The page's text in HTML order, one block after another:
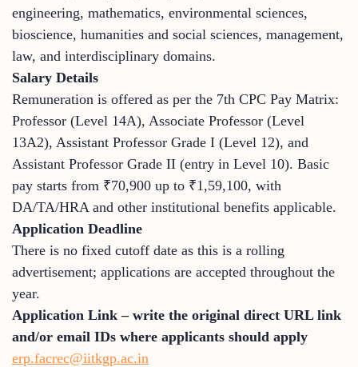
engineering, mathematics, environmental sciences,
bioscience, humanities and social sciences, management,
law, and interdisciplinary domains.
Salary Details
Remuneration is offered as per the 7th CPC Pay Matrix:
Professor (Level 14A), Associate Professor (Level
13A2), Assistant Professor Grade I (Level 12), and
Assistant Professor Grade II (entry in Level 10). Basic
pay starts from ₹70,900 up to ₹1,59,100, with
DA/TA/HRA and other institutional benefits applicable.
Application Deadline
There is no fixed cutoff date as this is a rolling
advertisement; applications are accepted throughout the
year.
Application Link – write the original direct URL link
and/or email IDs where applicants should apply
erp.facrec@iitkgp.ac.in